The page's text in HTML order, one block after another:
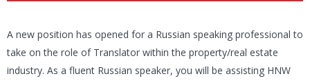
A new position has opened for a Russian speaking professional to
take on the role of Translator within the property/real estate
industry. As a fluent Russian speaker, you will be assisting HNW